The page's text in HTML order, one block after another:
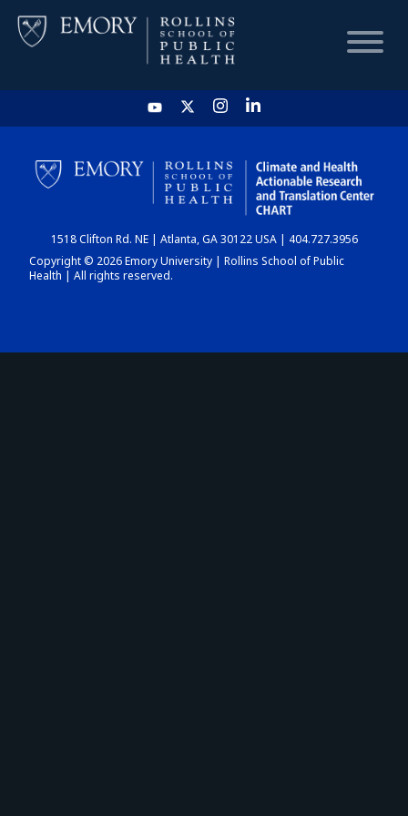
HOME
CHART
DASHBOARD
1518 Clifton Rd. NE | Atlanta, GA 30122 USA | 404.727.3956
Copyright © 2026 Emory University | Rollins School of Public
Health | All rights reserved.